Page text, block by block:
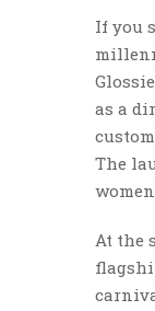
If you
as a
The
At the